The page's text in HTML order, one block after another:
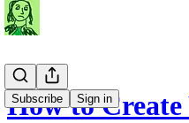
Subscribe Sign in
How to